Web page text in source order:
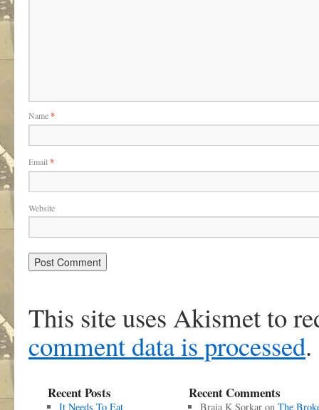
Name*
Email *
Website
This site uses Akismet to
comment data is processed.
Recent Posts
It Needs To Eat
Recent Comments
Braja K Sorkaron The